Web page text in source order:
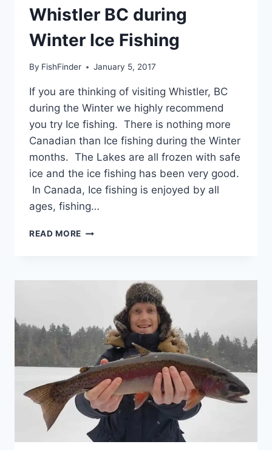
Whistler BC during
Winter Ice Fishing
By FishFinder January 5, 2017
If you are thinking of visiting Whistler, BC
during the Winter we highly recommend
you try Ice fishing. There is nothing more
Canadian than Ice fishing during the Winter
months. The Lakes are all frozen with safe
ice and the ice fishing has been very good.
In Canada, Ice fishing is enjoyed by all
ages, fishing…
READ MORE FUN
IN
WHISTLER
DURING
WINTER
ICE
FISHING